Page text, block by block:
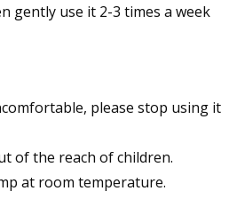
gently use it 2-3 times a week
please stop using it
of the reach of children.
at room temperature.